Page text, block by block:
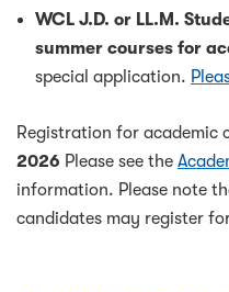
WCL J.D. or LL.M.
summer courses for
special application.
Registration for academic
2026 Please see the
information. Please note
candidates may register